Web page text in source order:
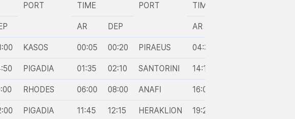
PORT TIME PORT TIME
AR DEP AR
KASOS 00:05 00:20 PIRAEUS 04:35
PIGADIA 01:35 02:10 SANTORINI 14:10
RHODES 06:00 08:00 ANAFI 16:05
PIGADIA 11:45 12:15 HERAKLION 19:20